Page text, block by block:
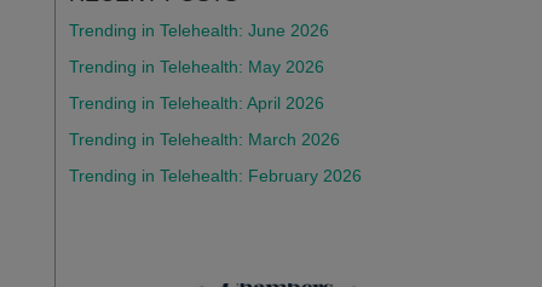
Trending in Telehealth: June 2026
Trending in Telehealth: May 2026
Trending in Telehealth: April 2026
Trending in Telehealth: March 2026
Trending in Telehealth: February 2026